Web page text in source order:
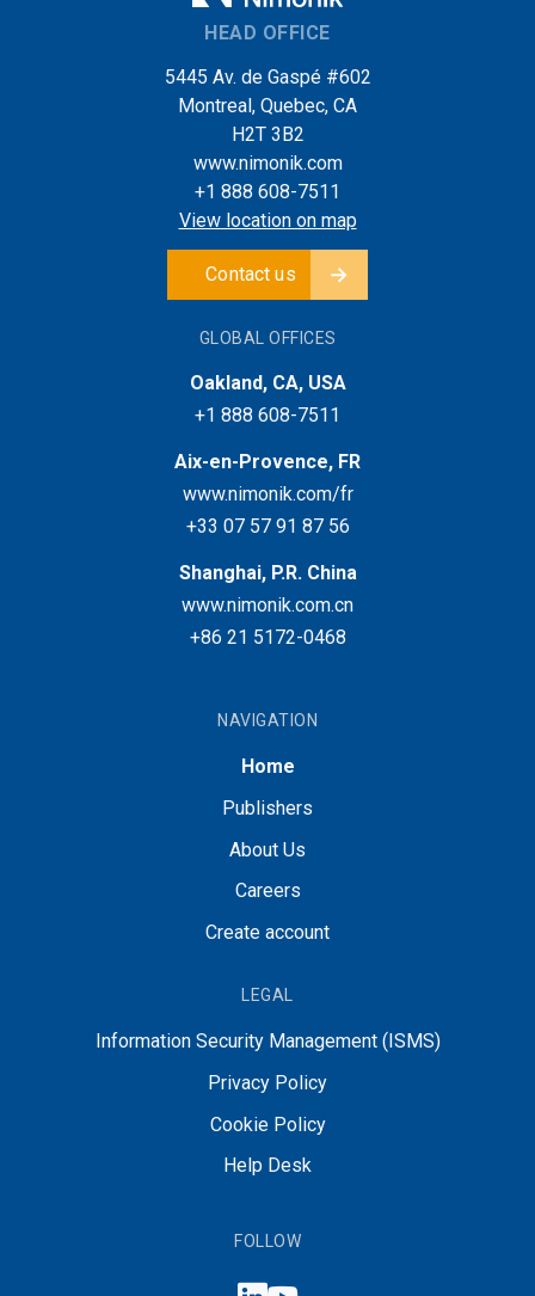
HEAD OFFICE
5445 Av. de Gaspé #602
Montreal, Quebec, CA
H2T 3B2
www.nimonik.com
+1 888 608-7511
View location on map
Contact us
GLOBAL OFFICES
Oakland, CA, USA
+1 888 608-7511
Aix-en-Provence, FR
www.nimonik.com/fr
+33 07 57 91 87 56
Shanghai, P.R. China
www.nimonik.com.cn
+86 21 5172-0468
NAVIGATION
Home
Publishers
About Us
Careers
Create account
LEGAL
Information Security Management (ISMS)
Privacy Policy
Cookie Policy
Help Desk
FOLLOW